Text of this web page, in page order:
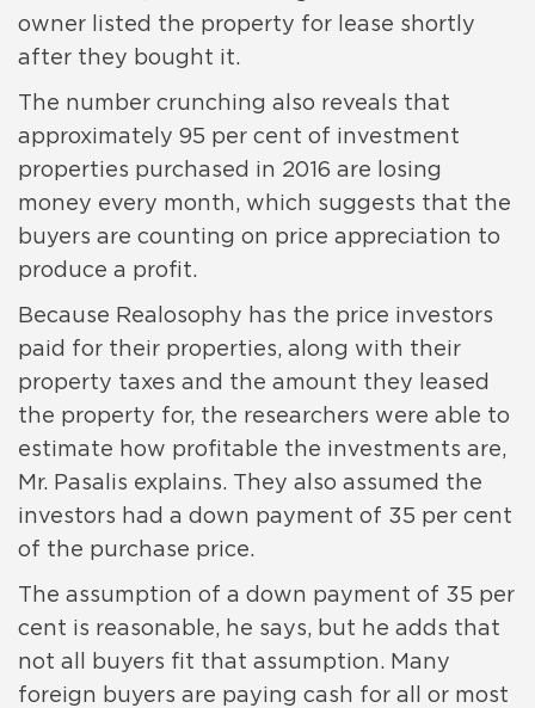
owner listed the property for lease shortly
after they bought it.
The number crunching also reveals that
approximately 95 per cent of investment
properties purchased in 2016 are losing
money every month, which suggests that the
buyers are counting on price appreciation to
produce a profit.
Because Realosophy has the price investors
paid for their properties, along with their
property taxes and the amount they leased
the property for, the researchers were able to
estimate how profitable the investments are,
Mr. Pasalis explains. They also assumed the
investors had a down payment of 35 per cent
of the purchase price.
The assumption of a down payment of 35 per
cent is reasonable, he says, but he adds that
not all buyers fit that assumption. Many
foreign buyers are paying cash for all or most